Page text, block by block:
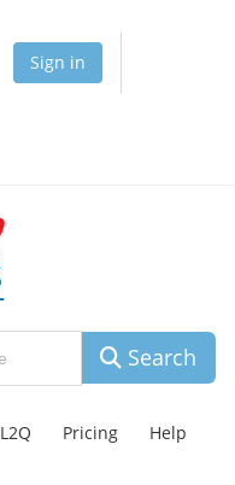
Sign in
Search
L2Q Pricing Help